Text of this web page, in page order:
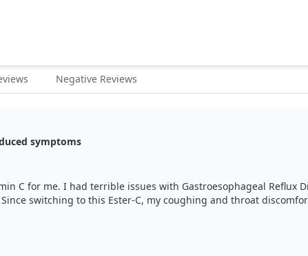
Negative Reviews
symptoms
C for me. I had terrible issues with Gastroesophageal Reflux
switching to this Ester-C, my coughing and throat